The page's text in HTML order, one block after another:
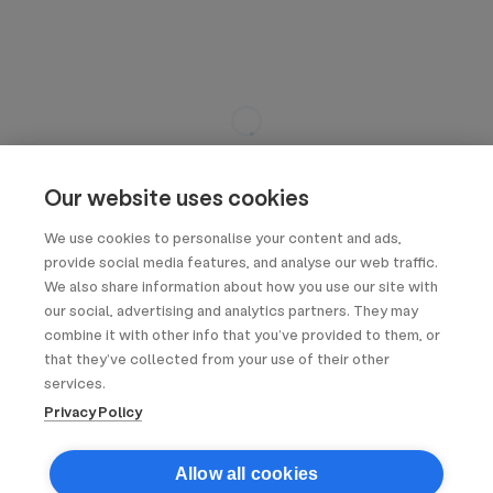
Our website uses cookies
We use cookies to personalise your content and ads,
provide social media features, and analyse our web traffic.
We also share information about how you use our site with
our social, advertising and analytics partners. They may
combine it with other info that you’ve provided to them, or
that they’ve collected from your use of their other
services.
Privacy Policy
Allow all cookies